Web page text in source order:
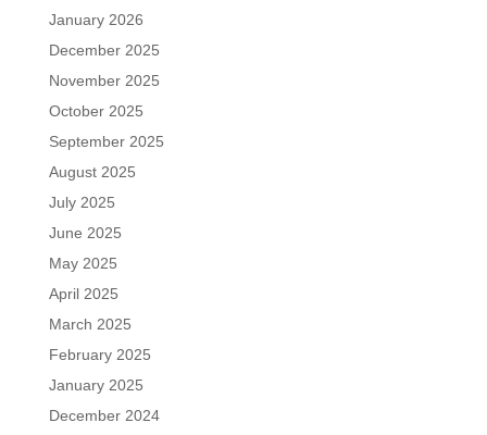
January 2026
December 2025
November 2025
October 2025
September 2025
August 2025
July 2025
June 2025
May 2025
April 2025
March 2025
February 2025
January 2025
December 2024